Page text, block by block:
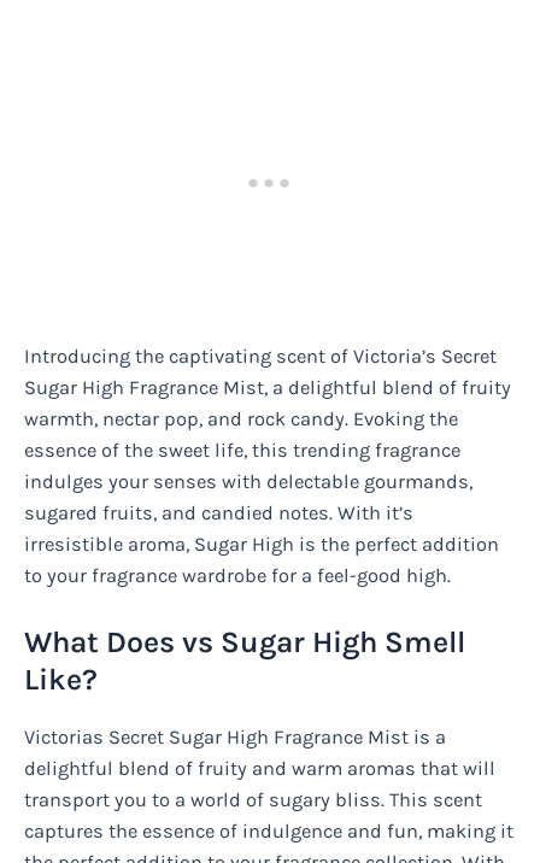
Introducing the captivating scent of Victoria’s Secret
Sugar High Fragrance Mist, a delightful blend of fruity
warmth, nectar pop, and rock candy. Evoking the
essence of the sweet life, this trending fragrance
indulges your senses with delectable gourmands,
sugared fruits, and candied notes. With it’s
irresistible aroma, Sugar High is the perfect addition
to your fragrance wardrobe for a feel-good high.
What Does vs Sugar High Smell
Like?
Victorias Secret Sugar High Fragrance Mist is a
delightful blend of fruity and warm aromas that will
transport you to a world of sugary bliss. This scent
captures the essence of indulgence and fun, making it